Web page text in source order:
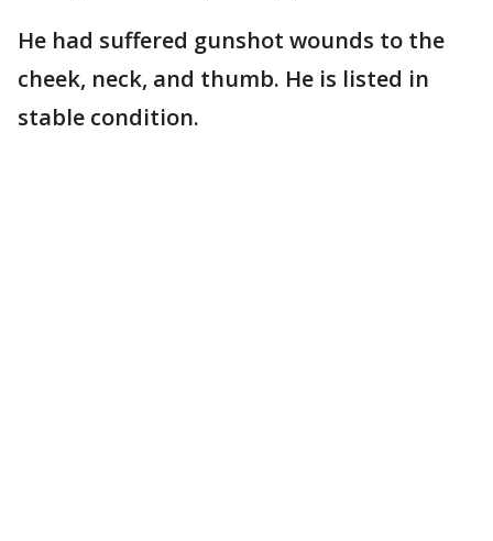
He had suffered gunshot wounds to the
cheek, neck, and thumb. He is listed in
stable condition.